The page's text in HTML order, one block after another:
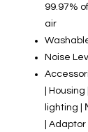
99.97%
air
Noise
|
lighting |
|